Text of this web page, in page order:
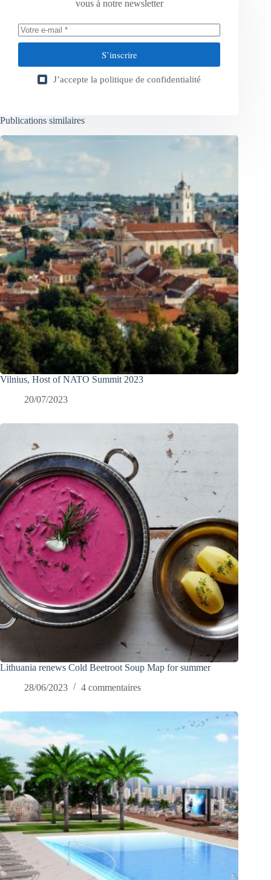
vous à notre newsletter
S’inscrire
J’accepte la politique de confidentialité
Publications similaires
Vilnius, Host of NATO Summit 2023
20/07/2023
Lithuania renews Cold Beetroot Soup Map for summer
28/06/2023
4 commentaires